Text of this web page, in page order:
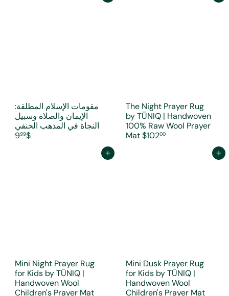
مقومات الإسلام المطلقة:
الإيمان والصلاة وسبيل
النجاة في المذهب الحنفي
$9
99
The Night Prayer Rug
by TŪNIQ | Handwoven
100% Raw Wool Prayer
Mat$10200
Add to cart
Mini Night Prayer Rug
for Kids by TŪNIQ |
Handwoven Wool
Children's Prayer Mat
Add to cart
Mini Dusk Prayer Rug
for Kids by TŪNIQ |
Handwoven Wool
Children's Prayer Mat